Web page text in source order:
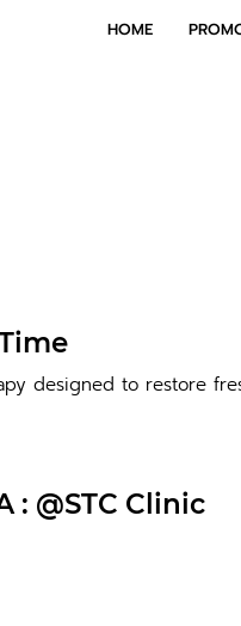
HOME
designed to restore
: @STC Clinic